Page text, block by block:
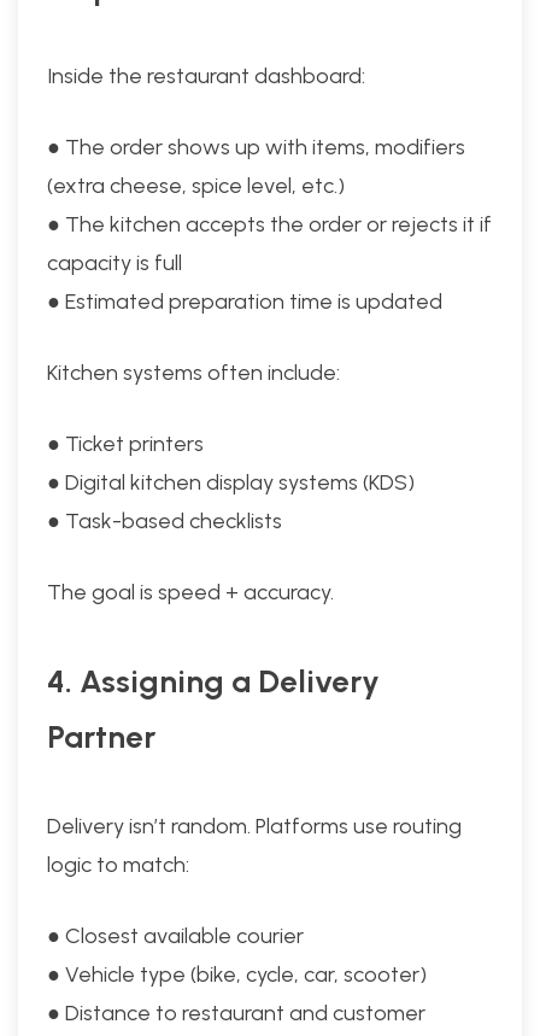
Inside the restaurant dashboard:
● The order shows up with items, modifiers
(extra cheese, spice level, etc.)
● The kitchen accepts the order or rejects it if
capacity is full
● Estimated preparation time is updated
Kitchen systems often include:
● Ticket printers
● Digital kitchen display systems (KDS)
● Task-based checklists
The goal is speed + accuracy.
4. Assigning a Delivery
Partner
Delivery isn’t random. Platforms use routing
logic to match:
● Closest available courier
● Vehicle type (bike, cycle, car, scooter)
● Distance to restaurant and customer